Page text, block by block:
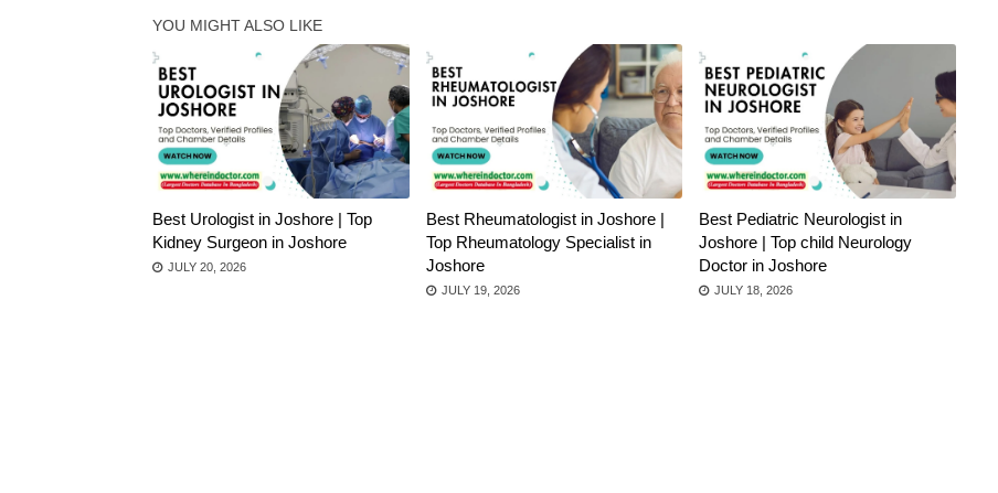
YOU MIGHT ALSO LIKE
Best Urologist in Joshore | Top
Kidney Surgeon in Joshore
JULY 20, 2026
Best Rheumatologist in Joshore |
Top Rheumatology Specialist in
Joshore
JULY 19, 2026
Best Pediatric Neurologist in
Joshore | Top child Neurology
Doctor in Joshore
JULY 18, 2026